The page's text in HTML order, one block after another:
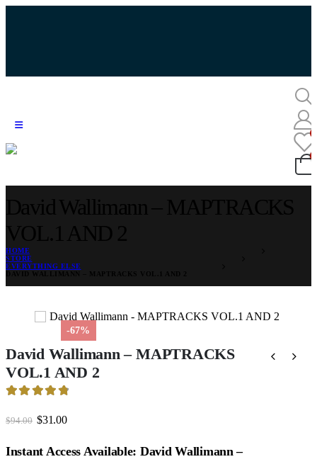
HOME
STORE
EVERYTHING ELSE
-67%
David Wallimann – MAPTRACKS
VOL.1 AND 2
$94.00 Original
was:
$94.00.
$31.00Current
$31.00.
Instant Access Available: David Wallimann –